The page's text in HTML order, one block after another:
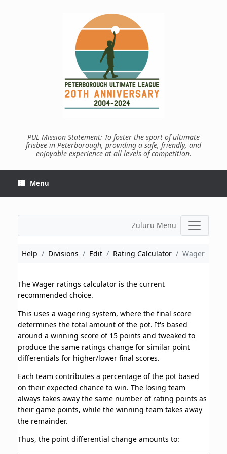
PUL Mission Statement: To foster the sport of ultimate
frisbee in Peterborough, providing a safe, friendly, and
enjoyable experience at all levels of competition.
Menu
Zuluru Menu
Help Divisions Edit Rating Calculator Wager
The Wager ratings calculator is the current
recommended choice.
This uses a wagering system, where the final score
determines the total amount of the pot. It's based
around a winning score of 15 points and tweaked to
produce the same ratings change for similar point
differentials for higher/lower final scores.
Each team contributes a percentage of the pot based
on their expected chance to win. The losing team
always takes away the same number of rating points as
their game points, while the winning team takes away
the remainder.
Thus, the point differential change amounts to: